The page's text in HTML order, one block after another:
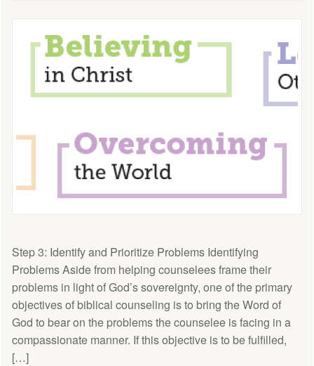
Step 3: Identify and Prioritize Problems Identifying
Problems Aside from helping counselees frame their
problems in light of God’s sovereignty, one of the primary
objectives of biblical counseling is to bring the Word of
God to bear on the problems the counselee is facing in a
compassionate manner. If this objective is to be fulfilled,
[…]